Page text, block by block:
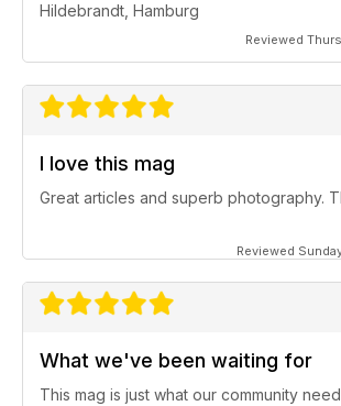
Hildebrandt, Hamburg
Reviewed
I love this mag
Great articles and superb photography.
Reviewed
What we've been waiting for
This mag is just what our community